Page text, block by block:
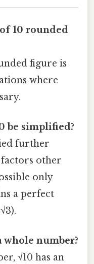
10 rounded
figure is
where
be simplified?
further
factors other
only
a perfect
whole number?
√10 has an